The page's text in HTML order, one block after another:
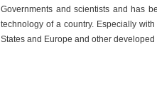
Governments and scientists and has
technology of a country. Especially
States and Europe and other